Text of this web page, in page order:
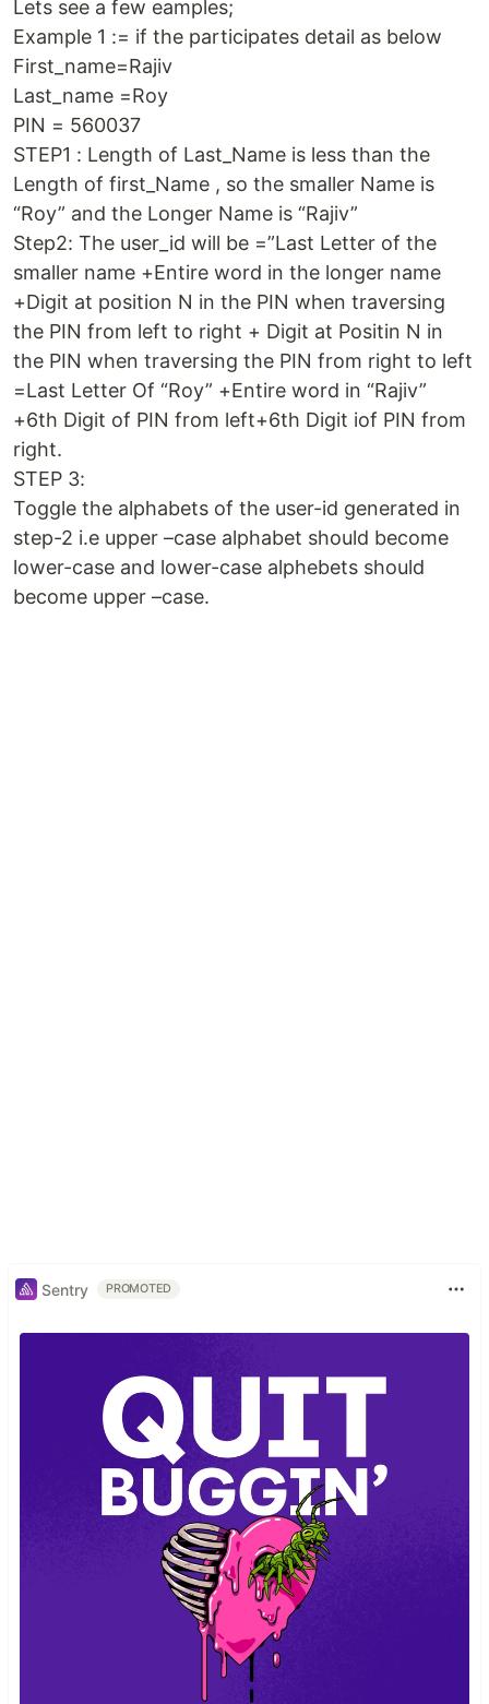
Lets see a few eamples;
Example 1 := if the participates detail as below
First_name=Rajiv
Last_name =Roy
PIN = 560037
STEP1 : Length of Last_Name is less than the
Length of first_Name , so the smaller Name is
“Roy” and the Longer Name is “Rajiv”
Step2: The user_id will be =”Last Letter of the
smaller name +Entire word in the longer name
+Digit at position N in the PIN when traversing
the PIN from left to right + Digit at Positin N in
the PIN when traversing the PIN from right to left
=Last Letter Of “Roy” +Entire word in “Rajiv”
+6th Digit of PIN from left+6th Digit iof PIN from
right.
STEP 3:
Toggle the alphabets of the user-id generated in
step-2 i.e upper –case alphabet should become
lower-case and lower-case alphebets should
become upper –case.
Sentry PROMOTED